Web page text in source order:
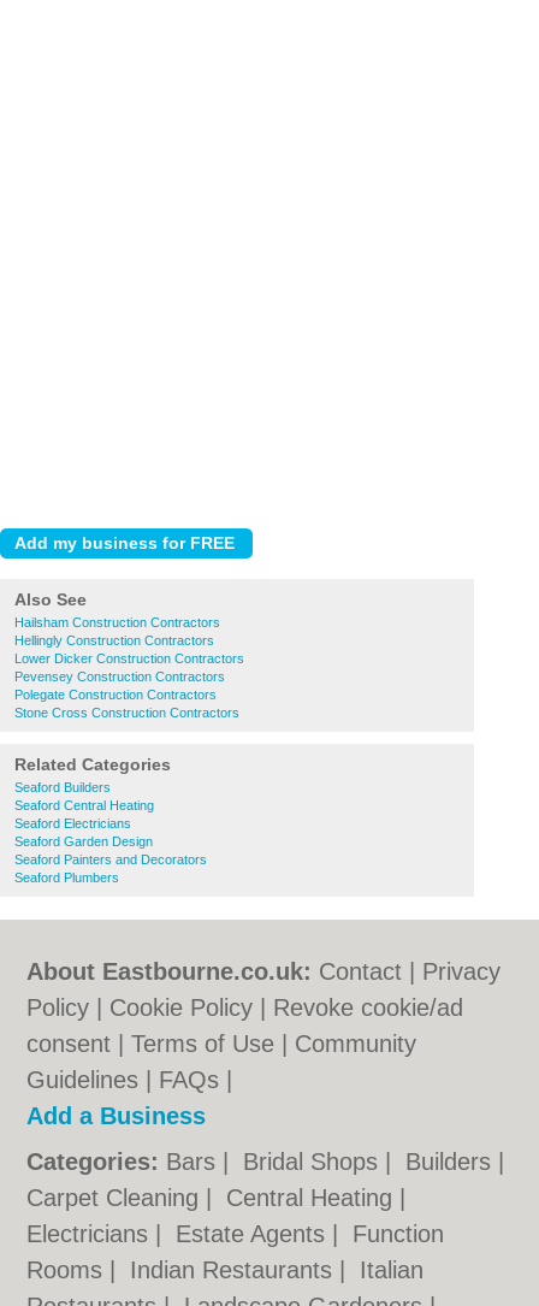
Also See
Hailsham Construction Contractors
Hellingly Construction Contractors
Lower Dicker Construction Contractors
Pevensey Construction Contractors
Polegate Construction Contractors
Stone Cross Construction Contractors
Related Categories
Seaford Builders
Seaford Central Heating
Seaford Electricians
Seaford Garden Design
Seaford Painters and Decorators
Seaford Plumbers
About Eastbourne.co.uk: Contact
Privacy
Policy
Cookie Policy
Revoke cookie/ad
consent |Terms of Use
Community
Guidelines
FAQs
Add a Business
Categories: Bars Bridal Shops Builders
Carpet Cleaning
Central Heating
Electricians
Estate Agents
Function
Rooms
Indian Restaurants
Italian